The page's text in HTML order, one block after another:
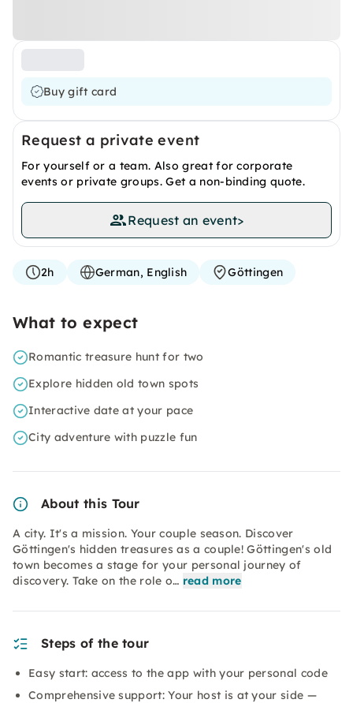
Buy gift card
Request a private event
For yourself or a team. Also great for corporate
events or private groups. Get a non-binding quote.
Request an event>
2h German, English Göttingen
What to expect
Romantic treasure hunt for two
Explore hidden old town spots
Interactive date at your pace
City adventure with puzzle fun
About this Tour
A city. It's a mission. Your couple season. Discover
Göttingen's hidden treasures as a couple! Göttingen's old
town becomes a stage for your personal journey of
discovery. Take on the role o… read more
Steps of the tour
Easy start: access to the app with your personal code
Comprehensive support: Your host is at your side —